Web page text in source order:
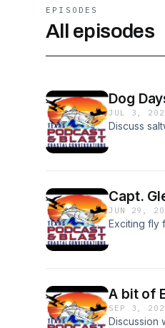
EPISODES
All episodes
Dog
JUL 3,
Discuss
Capt.
JUN 29,
Exciting fly
A bit of
SEP 3,
Discussion